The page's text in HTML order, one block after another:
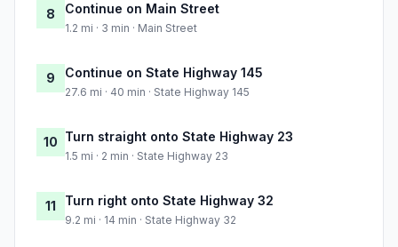
8 Continue on Main Street
1.2 mi · 3 min · Main Street
9 Continue on State Highway 145
27.6 mi · 40 min · State Highway 145
10 Turn straight onto State Highway 23
1.5 mi · 2 min · State Highway 23
11 Turn right onto State Highway 32
9.2 mi · 14 min · State Highway 32